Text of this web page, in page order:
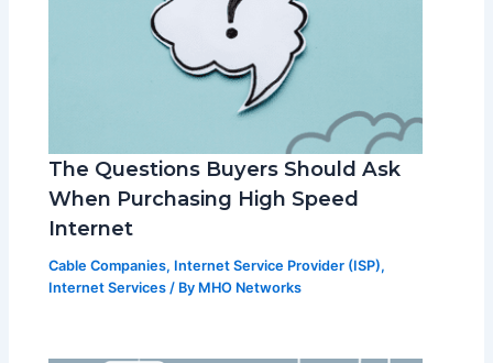
The Questions Buyers Should Ask
When Purchasing High Speed
Internet
Cable Companies, Internet Service Provider (ISP),
Internet Services / By MHO Networks